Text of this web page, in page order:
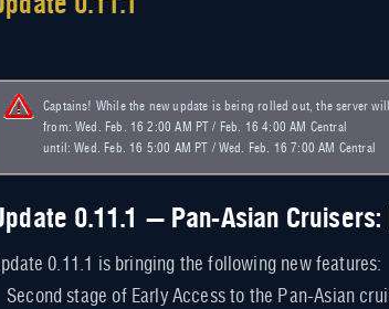
Captains! While the new update is being rolled out, the server
from: Wed. Feb. 16 2:00 AM PT / Feb. 16 4:00 AM Central
until: Wed. Feb. 16 5:00 AM PT / Wed. Feb. 16 7:00 AM Central
0.11.1 — Pan-Asian
0.11.1 is bringing the following new features:
Second stage of Early Access to the Pan-Asian